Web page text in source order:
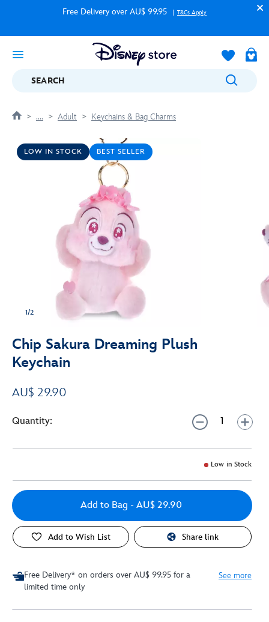
Free Delivery over AU$ 99.95 T&Cs Apply
SEARCH
.... Adult Keychains & Bag Charms
LOW IN STOCK BEST SELLER
1/2
Chip Sakura Dreaming Plush
Keychain
AU$ 29.90
Quantity:
Low in Stock
Add to Bag - AU$ 29.90
Add to Wish List Share link
Free Delivery* on orders over AU$ 99.95 for a
limited time only
See more